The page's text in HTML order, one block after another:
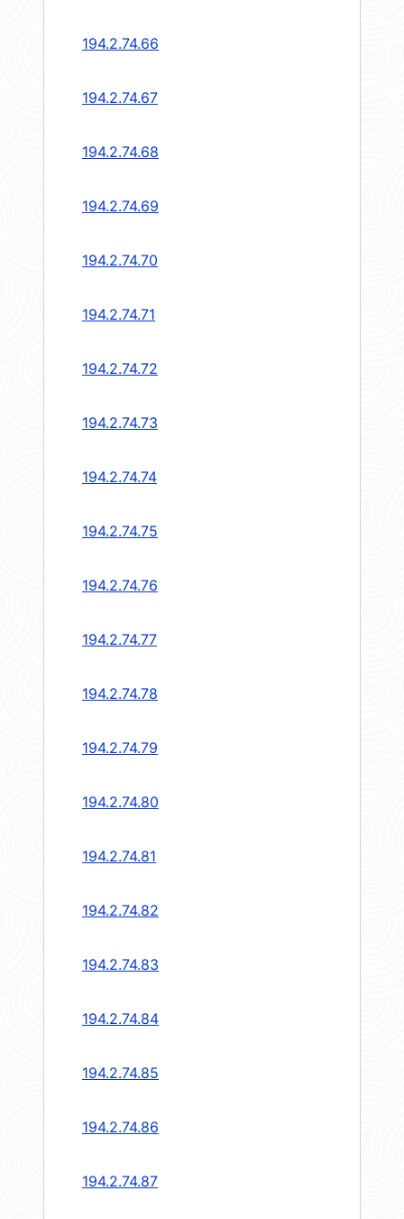
194.2.74.66
194.2.74.67
194.2.74.68
194.2.74.69
194.2.74.70
194.2.74.71
194.2.74.72
194.2.74.73
194.2.74.74
194.2.74.75
194.2.74.76
194.2.74.77
194.2.74.78
194.2.74.79
194.2.74.80
194.2.74.81
194.2.74.82
194.2.74.83
194.2.74.84
194.2.74.85
194.2.74.86
194.2.74.87